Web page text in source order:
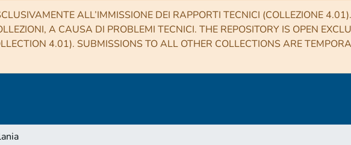
ALL’IMMISSIONE DEI RAPPORTI TECNICI (COLLEZIONE
A CAUSA DI PROBLEMI TECNICI. THE REPOSITORY IS OPEN
4.01). SUBMISSIONS TO ALL OTHER COLLECTIONS ARE